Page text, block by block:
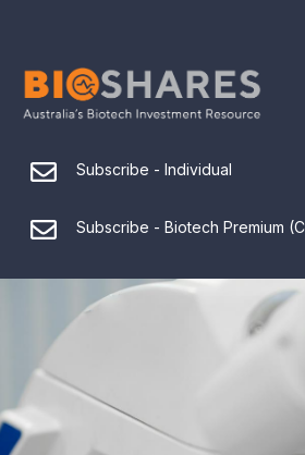
Subscribe - Individual
Subscribe - Biotech Premium